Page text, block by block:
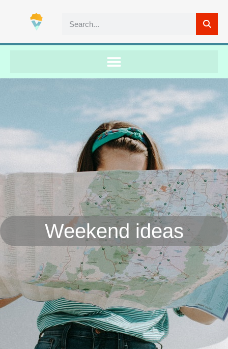
Weekend ideas